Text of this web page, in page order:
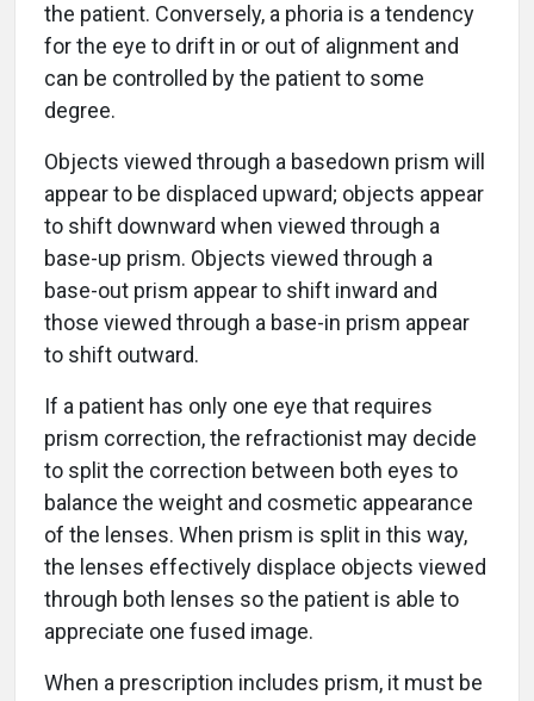
the patient. Conversely, a phoria is a tendency
for the eye to drift in or out of alignment and
can be controlled by the patient to some
degree.
Objects viewed through a basedown prism will
appear to be displaced upward; objects appear
to shift downward when viewed through a
base-up prism. Objects viewed through a
base-out prism appear to shift inward and
those viewed through a base-in prism appear
to shift outward.
If a patient has only one eye that requires
prism correction, the refractionist may decide
to split the correction between both eyes to
balance the weight and cosmetic appearance
of the lenses. When prism is split in this way,
the lenses effectively displace objects viewed
through both lenses so the patient is able to
appreciate one fused image.
When a prescription includes prism, it must be